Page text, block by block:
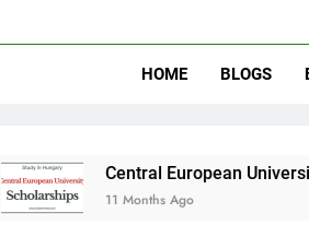
HOME BLOGS
Central European University (CEU)
11 Months Ago